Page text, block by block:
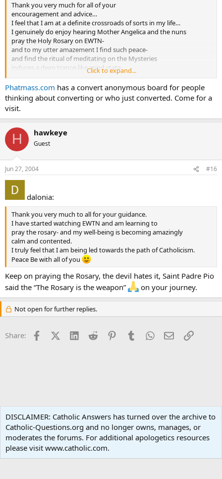
Thank you very much for all of your
encouragement and advice…
I feel that I am at a definite crossroads of sorts in my life…
I genuinely do enjoy hearing Mother Angelica and the nuns
pray the Holy Rosary on EWTN-
and to my utter amazement I find such peace-
and find the ritual of meditating on the Mysteries
induces a deep trance-like mind state.
As well I then feel better-prepared
to hear the beautiful Mass that usually follows.
This is a private thing for me at present time;
but I pray that Our Lord shall grant me the courage to
“go public” soon.
Peace be with all.
Humbly,
“D”
Click to expand...
Phatmass.com has a convert anonymous board for people
thinking about converting or who just converted. Come for a
visit.
H hawkeye
Guest
Jun 27, 2004 #16
dalonia:
Thank you very much to all for your guidance.
I have started watching EWTN and am learning to
pray the rosary- and my well-being is becoming amazingly
calm and contented.
I truly feel that I am being led towards the path of Catholicism.
Peace Be with all of you
Keep on praying the Rosary, the devil hates it, Saint Padre Pio
said the “The Rosary is the weapon”
on your journey.
Not open for further replies.
Share: FacebookX (Twitter)
LinkedInReddit PinterestTumblrWhatsApp
EmailLink
Terms and rules Privacy policy Help Home
R
S
Community platform by XenForo® © 2010-2024 XenForo Ltd.
DISCLAIMER: Catholic Answers has turned over the archive to
Catholic-Questions.org and no longer owns, manages, or
moderates the forums. For additional apologetics resources
please visit www.catholic.com.